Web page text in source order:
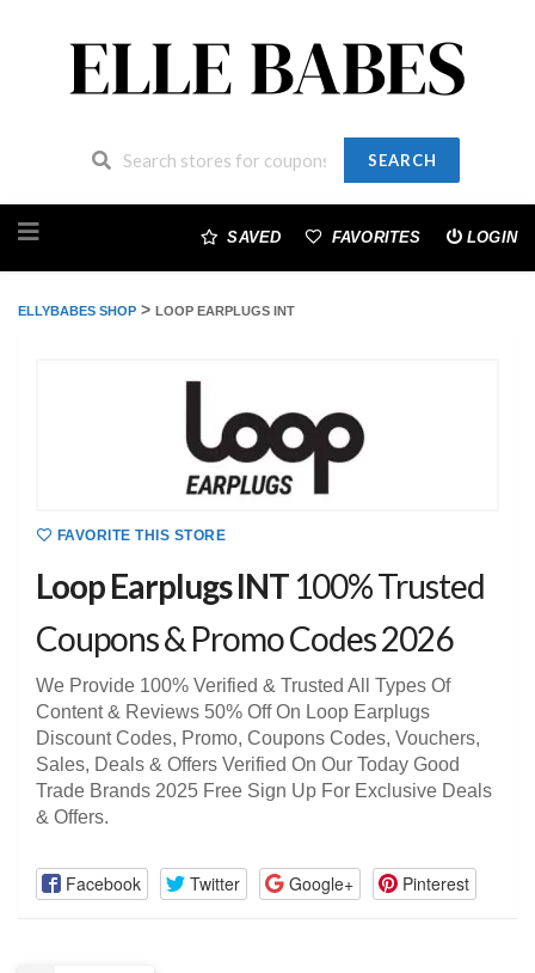
SEARCH
to
SAVED FAVORITES LOGIN
ELLYBABES SHOP > LOOP EARPLUGS INT
FAVORITE THIS STORE
Loop Earplugs INT 100% Trusted
Coupons & Promo Codes 2026
We Provide 100% Verified & Trusted All Types Of
Content & Reviews 50% Off On Loop Earplugs
Discount Codes, Promo, Coupons Codes, Vouchers,
Sales, Deals & Offers Verified On Our Today Good
Trade Brands 2025 Free Sign Up For Exclusive Deals
& Offers.
Facebook Twitter Google+ Pinterest